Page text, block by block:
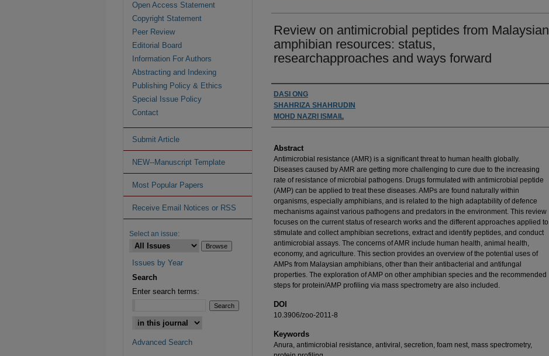
Review on antimicrobial peptides from Malaysian
amphibian resources: status,
researchapproaches and ways forward
Authors
DASI ONG
SHAHRIZA SHAHRUDIN
MOHD NAZRI ISMAIL
Abstract
Antimicrobial resistance (AMR) is a significant threat to human health globally.
Diseases caused by AMR are getting more challenging to cure due to the increasing
rate of resistance of microbial pathogens. Drugs formulated with antimicrobial peptide
(AMP) can be applied to treat these diseases. AMPs are found naturally within
organisms, especially amphibians, and is related to the high adaptability of defence
mechanisms against various pathogens and predators in the environment. This review
focuses on the current status of research works and the different approaches applied to
stimulate and collect amphibian secretions, extract and identify peptides, and conduct
antimicrobial assays. The concerns of AMR include human health, animal health,
economy, and agriculture. This section provides an overview of the potential uses of
AMPs from Malaysian amphibians, other than their antibacterial and antifungal
properties. The exploration of AMP on other amphibian species and the recommended
steps for protein/AMP profiling via mass spectrometry are also included.
DOI
10.3906/zoo-2011-8
Keywords
Anura, antimicrobial resistance, antiviral, secretion, foam nest, mass spectrometry,
Open Access Statement
Copyright Statement
Peer Review
Editorial Board
Information For Authors
Abstracting and Indexing
Publishing Policy & Ethics
Special Issue Policy
Contact
Submit Article
NEW--Manuscript Template
Most Popular Papers
Receive Email Notices or RSS
Select an issue:
Issues by Year
Search
Enter search terms:
Advanced Search